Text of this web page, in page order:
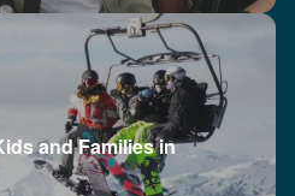
and Families in